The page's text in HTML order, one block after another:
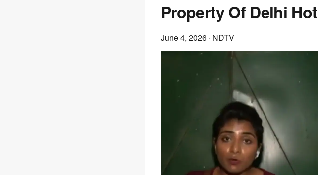
Property Of Delhi
June 4, 2026 · NDTV